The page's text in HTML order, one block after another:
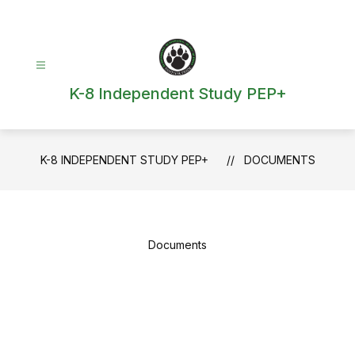
K-8 Independent Study PEP+
K-8 INDEPENDENT STUDY PEP+ DOCUMENTS
Documents